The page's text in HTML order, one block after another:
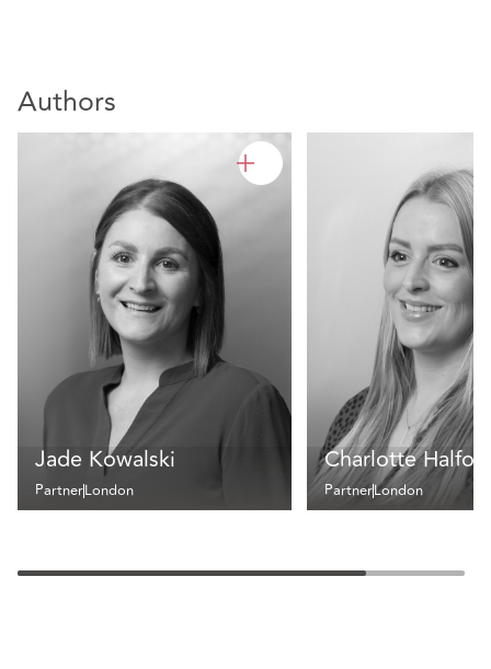
Authors
Jade Kowalski
PartnerLondon
Charlotte
PartnerLondon